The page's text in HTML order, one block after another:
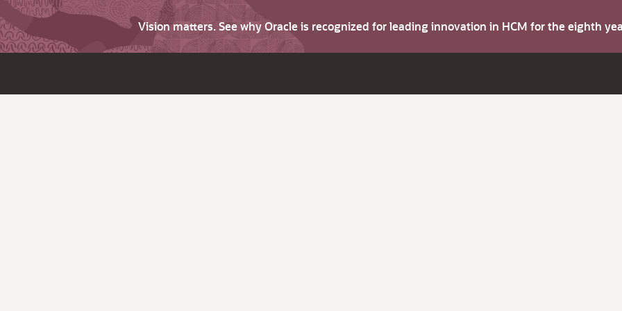
Vision matters. See why Oracle is recognized for leading innovation in HCM for the eighth